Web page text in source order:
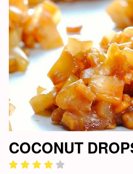
COCONUT